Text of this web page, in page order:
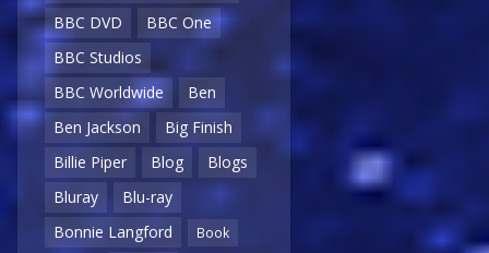
BBC DVD
BBC One
BBC Studios
BBC Worldwide
Ben
Ben Jackson
Big Finish
Billie Piper
Blog
Blogs
Bluray
Blu-ray
Bonnie Langford
Book